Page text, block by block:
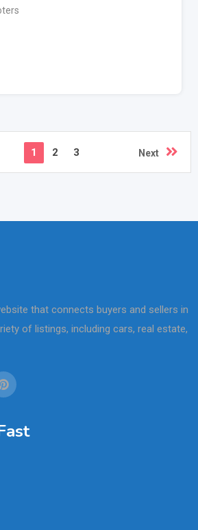
1 2 3 Next
that connects buyers and sellers in
of listings, including cars, real estate,